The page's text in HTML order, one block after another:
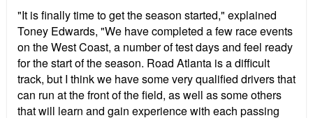
"It is finally time to get the season started," explained
Toney Edwards, "We have completed a few race events
on the West Coast, a number of test days and feel ready
for the start of the season. Road Atlanta is a difficult
track, but I think we have some very qualified drivers that
can run at the front of the field, as well as some others
that will learn and gain experience with each passing